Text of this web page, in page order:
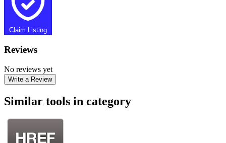
Claim Listing
Reviews
No reviews yet
Write a Review
Similar tools in category